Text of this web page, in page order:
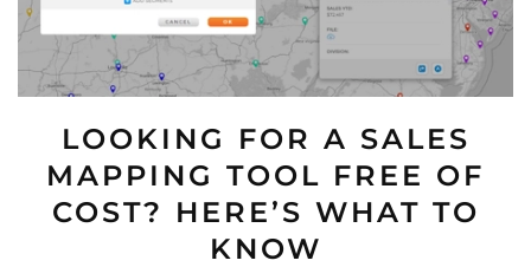
LOOKING FOR A SALES
MAPPING TOOL FREE OF
COST? HERE’S WHAT TO
KNOW